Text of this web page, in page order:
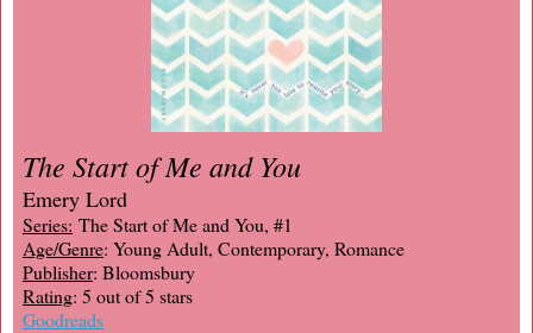
The Start of Me and You
Emery Lord
Series: The Start of Me and You, #1
Age/Genre: Young Adult, Contemporary, Romance
Publisher: Bloomsbury
Rating: 5 out of 5 stars
Goodreads